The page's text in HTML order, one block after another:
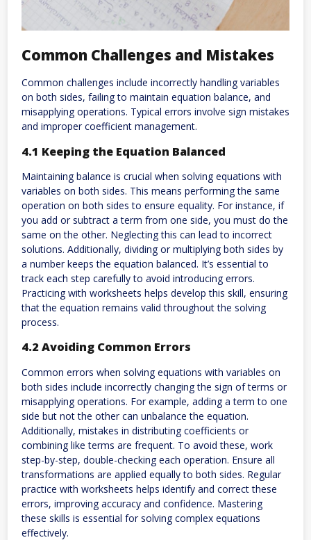
Common Challenges and Mistakes
Common challenges include incorrectly handling variables
on both sides, failing to maintain equation balance, and
misapplying operations. Typical errors involve sign mistakes
and improper coefficient management.
4.1 Keeping the Equation Balanced
Maintaining balance is crucial when solving equations with
variables on both sides. This means performing the same
operation on both sides to ensure equality. For instance, if
you add or subtract a term from one side, you must do the
same on the other. Neglecting this can lead to incorrect
solutions. Additionally, dividing or multiplying both sides by
a number keeps the equation balanced. It’s essential to
track each step carefully to avoid introducing errors.
Practicing with worksheets helps develop this skill, ensuring
that the equation remains valid throughout the solving
process.
4.2 Avoiding Common Errors
Common errors when solving equations with variables on
both sides include incorrectly changing the sign of terms or
misapplying operations. For example, adding a term to one
side but not the other can unbalance the equation.
Additionally, mistakes in distributing coefficients or
combining like terms are frequent. To avoid these, work
step-by-step, double-checking each operation. Ensure all
transformations are applied equally to both sides. Regular
practice with worksheets helps identify and correct these
errors, improving accuracy and confidence. Mastering
these skills is essential for solving complex equations
effectively.